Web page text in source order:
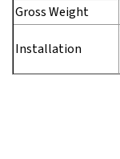
Gross Weight
Installation